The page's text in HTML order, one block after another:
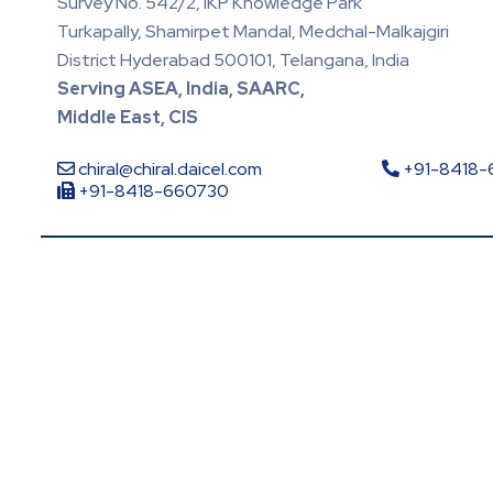
Turkapally, Shamirpet Mandal, Medchal-Malkajgiri
District Hyderabad 500101, Telangana, India
Serving ASEA, India, SAARC,
Middle East, CIS
chiral@chiral.daicel.com
+91-
+91-8418-660730